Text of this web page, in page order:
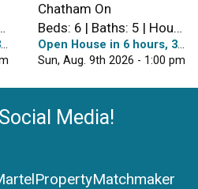
3 | House
Open House in 7 hours, 38 minutes
Chatham On
Beds: 6 | Baths: 5 | House
Open House in 6 hours, 38 minutes
Sun, Aug. 9th 2026 - 1:00 pm
Media!